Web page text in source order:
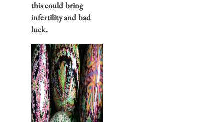
this could bring
infertility and bad
luck.